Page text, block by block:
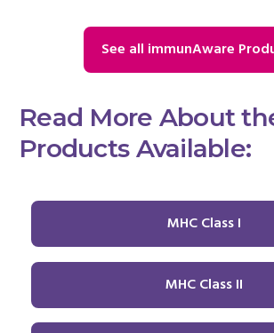
See all immunAware
Read More About
Products Available:
MHC Class I
MHC Class II